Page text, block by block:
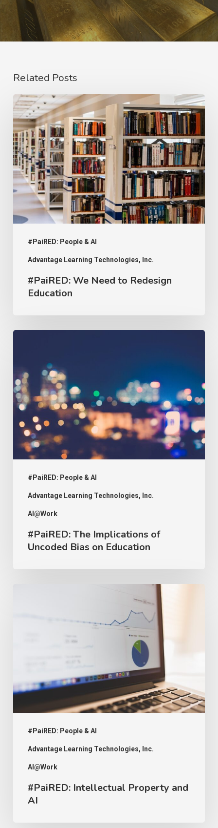
Related Posts
#PaiRED: People & AI
Advantage Learning Technologies, Inc.
#PaiRED:
We
Need
to
Redesign
Education
#PaiRED: We Need to Redesign
Education
#PaiRED: People & AI
Advantage Learning Technologies, Inc.
AI@Work
Implications
of
Uncoded
on
Education
#PaiRED: The Implications of
Uncoded Bias on Education
#PaiRED: People & AI
Advantage Learning Technologies, Inc.
AI@Work
#PaiRED: Intellectual Property and
AI